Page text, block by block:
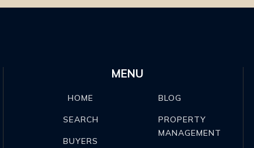
MENU
HOME
SEARCH
BUYERS
BLOG
PROPERTY
MANAGEMENT